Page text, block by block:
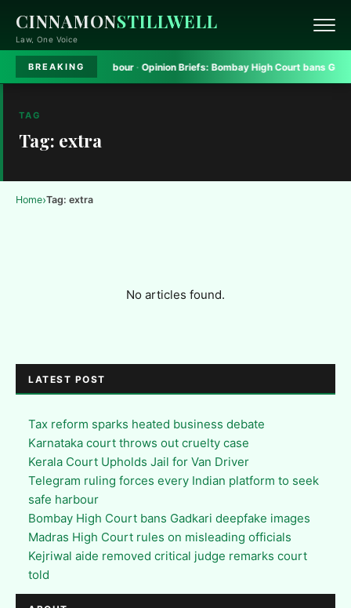
CINNAMONSTILLWELL
Law, One Voice
BREAKING
to seek safe harbour·Opinion Briefs:Bombay High Court bans
TAG
Tag: extra
Home›Tag: extra
No articles found.
LATEST POST
Tax reform sparks heated business debate
Karnataka court throws out cruelty case
Kerala Court Upholds Jail for Van Driver
Telegram ruling forces every Indian platform to seek
safe harbour
Bombay High Court bans Gadkari deepfake images
Madras High Court rules on misleading officials
Kejriwal aide removed critical judge remarks court
told